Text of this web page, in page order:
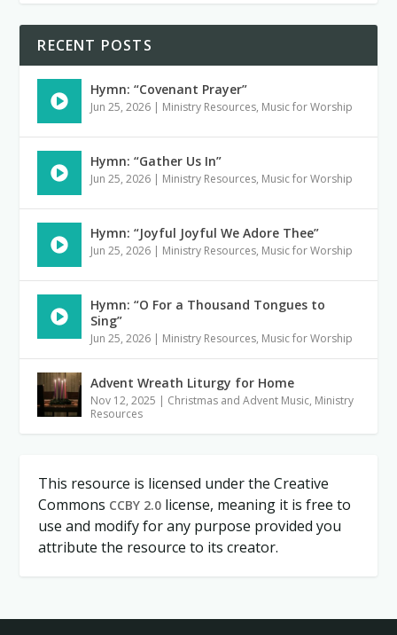
RECENT POSTS
Hymn: “Covenant Prayer”
Jun 25, 2026 | Ministry Resources, Music for Worship
Hymn: “Gather Us In”
Jun 25, 2026 | Ministry Resources, Music for Worship
Hymn: “Joyful Joyful We Adore Thee”
Jun 25, 2026 | Ministry Resources, Music for Worship
Hymn: “O For a Thousand Tongues to
Sing”
Jun 25, 2026 | Ministry Resources, Music for Worship
Advent Wreath Liturgy for Home
Nov 12, 2025 | Christmas and Advent Music, Ministry
Resources
This resource is licensed under the Creative
Commons CCBY 2.0license, meaning it is free to
use and modify for any purpose provided you
attribute the resource to its creator.